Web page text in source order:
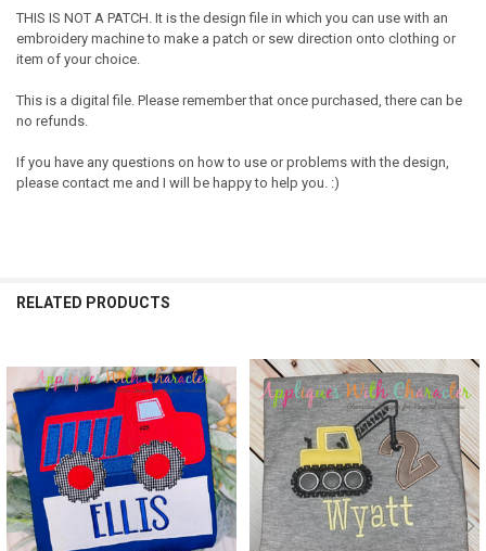
THIS IS NOT A PATCH. It is the design file in which you can use with an
embroidery machine to make a patch or sew direction onto clothing or
item of your choice.
This is a digital file. Please remember that once purchased, there can be
no refunds.
If you have any questions on how to use or problems with the design,
please contact me and I will be happy to help you. :)
RELATED PRODUCTS
Related
Products